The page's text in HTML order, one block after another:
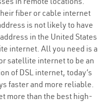
fiber or cable internet
is not likely to have
in the United States
internet. All you need is a
satellite internet to be an
of DSL internet, today’s
faster and more reliable.
more than the best high-